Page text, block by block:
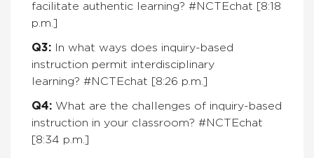
facilitate authentic learning? #NCTEchat [8:18
p.m.]
Q3: In what ways does inquiry-based
instruction permit interdisciplinary
learning? #NCTEchat [8:26 p.m.]
Q4: What are the challenges of inquiry-based
instruction in your classroom? #NCTEchat
[8:34 p.m.]